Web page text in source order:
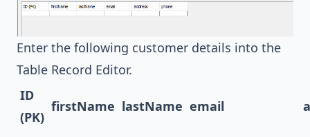
Enter the following customer details into the
Table Record Editor.
ID
(PK)
firstName lastName email